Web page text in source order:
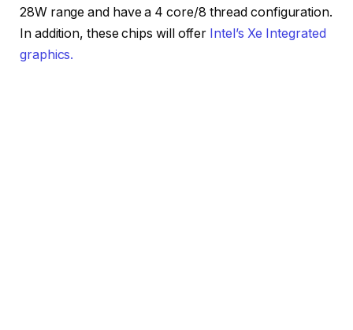
28W range and have a 4 core/8 thread configuration.
In addition, these chips will offer Intel’s Xe Integrated
graphics.